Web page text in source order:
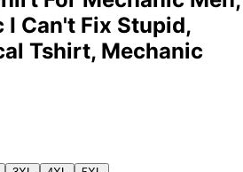
I Can't Fix Stupid,
Tshirt, Mechanic